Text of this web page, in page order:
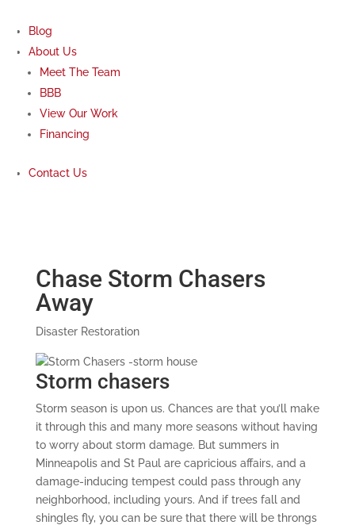
Blog
About Us
Meet The Team
BBB
View Our Work
Financing
Contact Us
Chase Storm Chasers
Away
Disaster Restoration
Storm chasers
Storm season is upon us. Chances are that you’ll make
it through this and many more seasons without having
to worry about storm damage. But summers in
Minneapolis and St Paul are capricious affairs, and a
damage-inducing tempest could pass through any
neighborhood, including yours. And if trees fall and
shingles fly, you can be sure that there will be throngs